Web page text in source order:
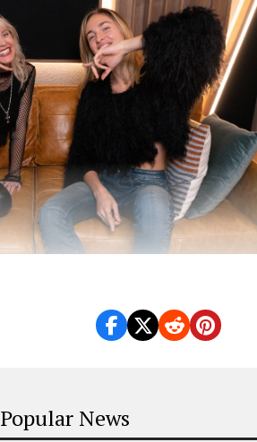
Popular News